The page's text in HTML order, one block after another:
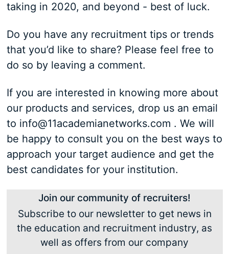
taking in 2020, and beyond - best of luck.
Do you have any recruitment tips or trends
that you’d like to share? Please feel free to
do so by leaving a comment.
If you are interested in knowing more about
our products and services, drop us an email
to info@11academianetworks.com . We will
be happy to consult you on the best ways to
approach your target audience and get the
best candidates for your institution.
Join our community of recruiters!
Subscribe to our newsletter to get news in
the education and recruitment industry, as
well as offers from our company